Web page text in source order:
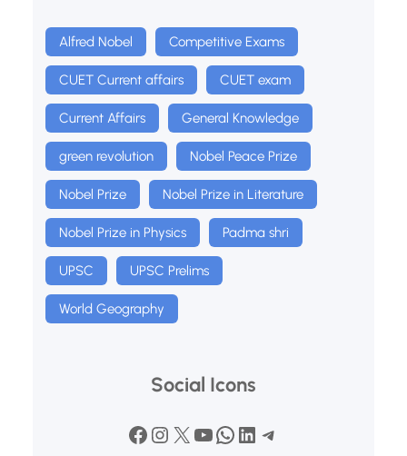
Alfred Nobel Competitive Exams
CUET Current affairs CUET exam
Current Affairs General Knowledge
green revolution Nobel Peace Prize
Nobel Prize Nobel Prize in Literature
Nobel Prize in Physics Padma shri
UPSC UPSC Prelims
World Geography
Social Icons
Facebook Instagram X YouTube WhatsApp LinkedIn Telegram